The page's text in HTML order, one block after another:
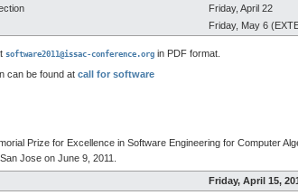
Friday, April 22
Friday, May 6
software2011@issac-conference.org in PDF format.
can be found at call for software
Prize for Excellence in Software Engineering for Computer
Jose on June 9, 2011.
Friday, April 15,